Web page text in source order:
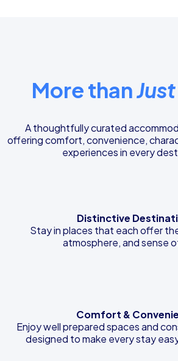
More than
A thoughtfully curated
offering comfort, convenience,
experiences in every
Distinctive
Stay in places that each offer
atmosphere, and sense
Comfort &
Enjoy well prepared spaces and
designed to make every stay